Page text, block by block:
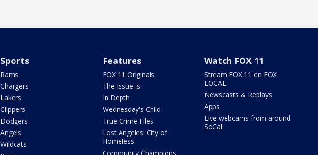
Sports
Rams
Chargers
Lakers
Clippers
Dodgers
Angels
Wildcats
Features
FOX 11 Originals
The Issue Is:
In Depth
Wednesday's Child
True Crime Files
Lost Angeles: City of
Homeless
Community Champions
Watch FOX 11
Stream FOX 11 on FOX
LOCAL
Newscasts & Replays
Apps
Live webcams from around
SoCal